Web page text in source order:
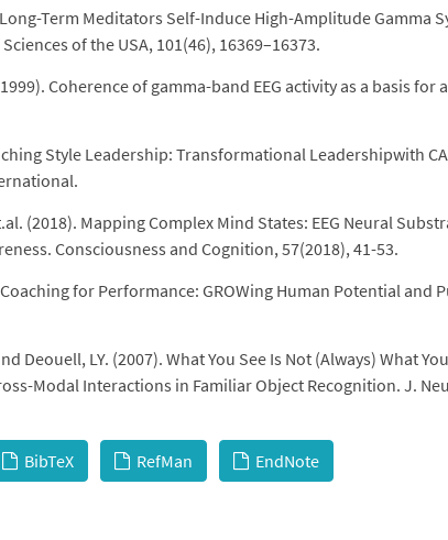
Term Meditators Self-Induce High-Amplitude Gamma
of the USA, 101(46), 16369–16373.
Coherence of gamma-band EEG activity as a basis
Style Leadership: Transformational Leadershipwith
(2018). Mapping Complex Mind States: EEG Neural
Consciousness and Cognition, 57(2018), 41-53.
for Performance: GROWing Human Potential and
Deouell, LY. (2007). What You See Is Not (Always) What
Modal Interactions in Familiar Object Recognition. J.
BibTeX RefMan EndNote